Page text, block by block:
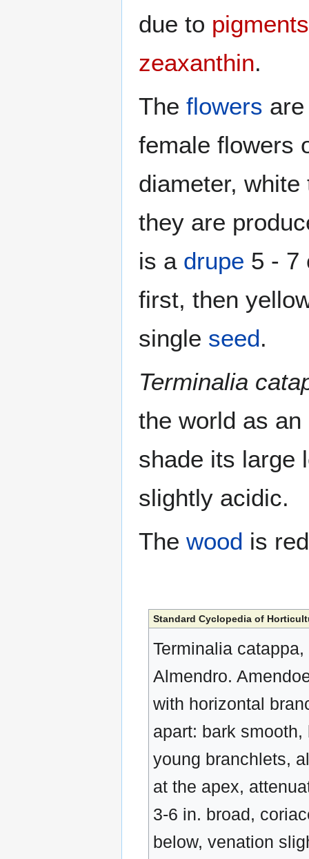
due to pigments
zeaxanthin.
The flowers
female flowers
diameter,
they are
is a drupe 5 - 7
first, then
single seed.
Terminalia
the world as an
shade its large
slightly acidic.
The wood is
Standard Cyclopedia of
Terminalia
Almendro.
with horizontal
apart: bark
young branchlets,
at the apex,
3-6 in. broad,
below, venation